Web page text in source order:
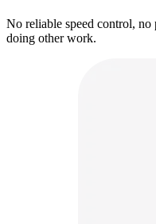
No reliable speed control,
doing other work.